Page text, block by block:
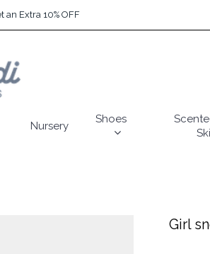
an Extra 10% OFF
Nursery
Shoes
Girl